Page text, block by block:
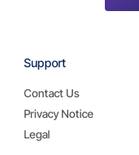
Support
Contact Us
Privacy Notice
Legal